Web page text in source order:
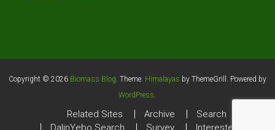
Copyright © 2026 Biomass Blog. Theme: Himalayas by ThemeGrill. Powered by
WordPress.
Related Sites Archive
Search
DalinYebo Search
Survey Interested?